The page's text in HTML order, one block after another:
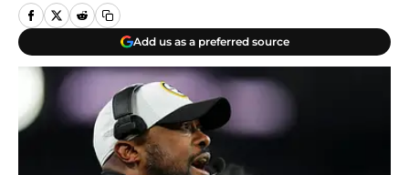
Add us as a preferred source